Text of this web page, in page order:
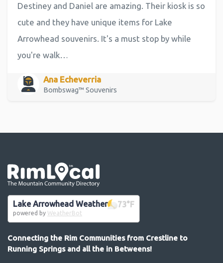
Destiney and Daniel are amazing. Their kiosk is so
cute and they have unique items for Lake
Arrowhead souvenirs. It's a must stop by while
you're walk…
Ana Echeverria
Bombswag™ Souvenirs
Lake Arrowhead Weather 73°F
powered by WeatherBot
Connecting the Rim Communities from Crestline to
Running Springs and all the in Betweens!